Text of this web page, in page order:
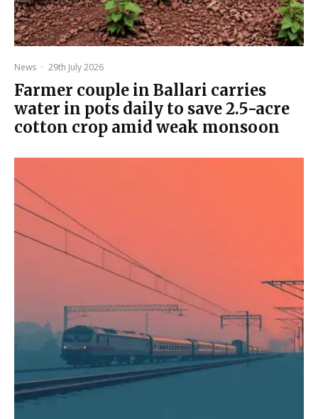
News · 29th July 2026
Farmer couple in Ballari carries
water in pots daily to save 2.5-acre
cotton crop amid weak monsoon